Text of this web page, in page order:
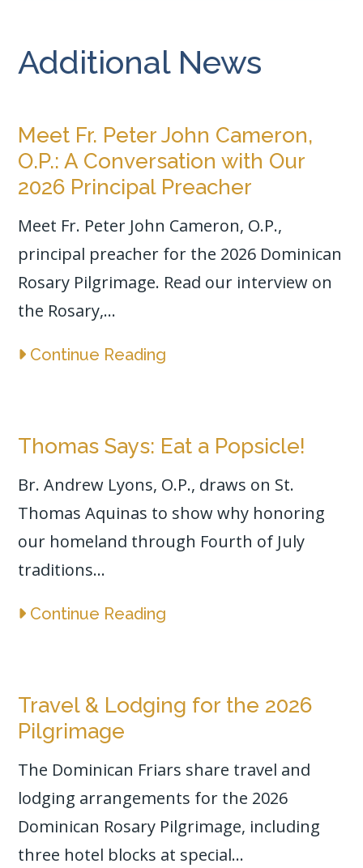
Additional News
Meet Fr. Peter John Cameron,
O.P.: A Conversation with Our
2026 Principal Preacher
Meet Fr. Peter John Cameron, O.P.,
principal preacher for the 2026 Dominican
Rosary Pilgrimage. Read our interview on
the Rosary,...
Continue Reading
Thomas Says: Eat a Popsicle!
Br. Andrew Lyons, O.P., draws on St.
Thomas Aquinas to show why honoring
our homeland through Fourth of July
traditions...
Continue Reading
Travel & Lodging for the 2026
Pilgrimage
The Dominican Friars share travel and
lodging arrangements for the 2026
Dominican Rosary Pilgrimage, including
three hotel blocks at special...